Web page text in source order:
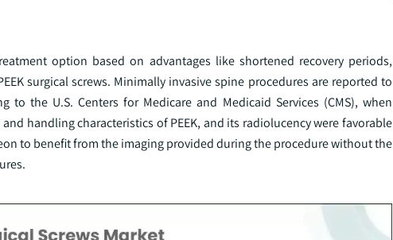
option based on advantages like shortened recovery periods,
surgical screws. Minimally invasive spine procedures are reported to
the U.S. Centers for Medicare and Medicaid Services (CMS), when
handling characteristics of PEEK, and its radiolucency were favorable
to benefit from the imaging provided during the procedure without the